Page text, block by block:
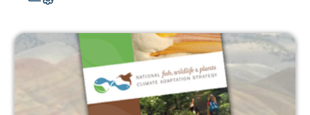
Image